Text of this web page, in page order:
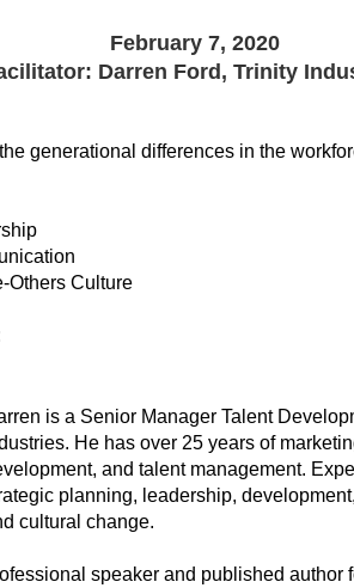
February 7, 2020
Darren Ford, Trinity
generational differences in the
Others Culture
is a Senior Manager Talent
He has over 25 years of
and talent management.
planning, leadership,
cultural change.
speaker and published author